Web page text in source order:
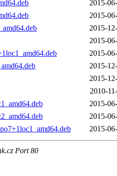
2015-
2015-
2015-
2015-
2015-
2015-
2015-
2010-
2015-
2015-
2015-
Port 80